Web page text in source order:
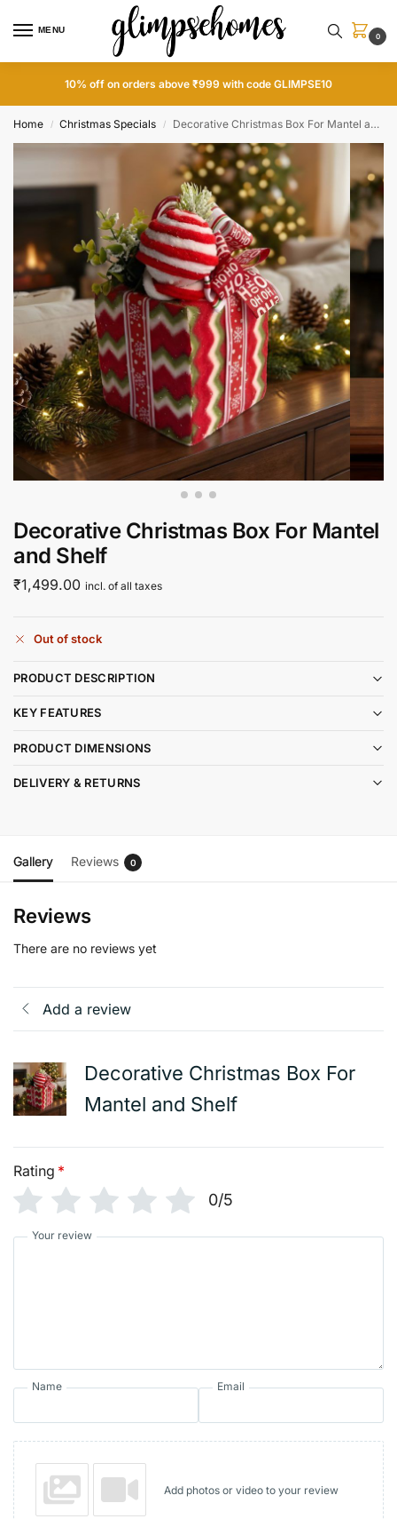
MENU
0
10% off on orders above ₹999 with code GLIMPSE10
Home / Christmas Specials / Decorative Christmas Box For Mantel and Shelf
Decorative Christmas Box For Mantel
and Shelf
₹1,499.00 incl. of all taxes
Out of stock
PRODUCT DESCRIPTION
KEY FEATURES
PRODUCT DIMENSIONS
DELIVERY & RETURNS
Gallery Reviews 0
Reviews
There are no reviews yet
Add a review
Decorative Christmas Box For
Mantel and Shelf
Rating *
0/5
Your review
Name Email
Add photos or video to your review